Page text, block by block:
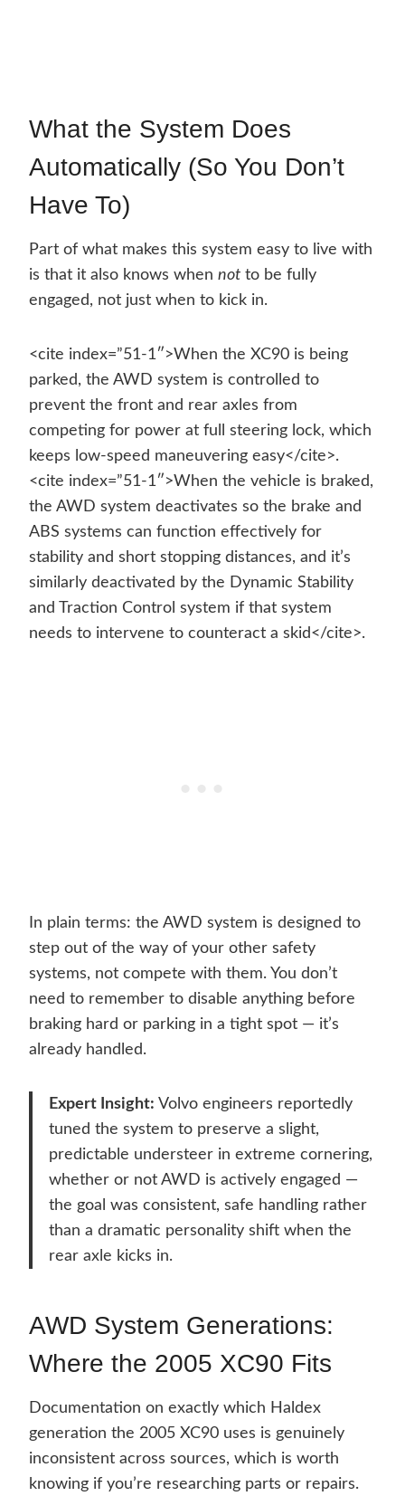
What the System Does
Automatically (So You Don’t
Have To)
Part of what makes this system easy to live with
is that it also knows when not to be fully
engaged, not just when to kick in.
<cite index=”51-1″>When the XC90 is being
parked, the AWD system is controlled to
prevent the front and rear axles from
competing for power at full steering lock, which
keeps low-speed maneuvering easy</cite>.
<cite index=”51-1″>When the vehicle is braked,
the AWD system deactivates so the brake and
ABS systems can function effectively for
stability and short stopping distances, and it’s
similarly deactivated by the Dynamic Stability
and Traction Control system if that system
needs to intervene to counteract a skid</cite>.
In plain terms: the AWD system is designed to
step out of the way of your other safety
systems, not compete with them. You don’t
need to remember to disable anything before
braking hard or parking in a tight spot — it’s
already handled.
Expert Insight: Volvo engineers reportedly
tuned the system to preserve a slight,
predictable understeer in extreme cornering,
whether or not AWD is actively engaged —
the goal was consistent, safe handling rather
than a dramatic personality shift when the
rear axle kicks in.
AWD System Generations:
Where the 2005 XC90 Fits
Documentation on exactly which Haldex
generation the 2005 XC90 uses is genuinely
inconsistent across sources, which is worth
knowing if you’re researching parts or repairs.